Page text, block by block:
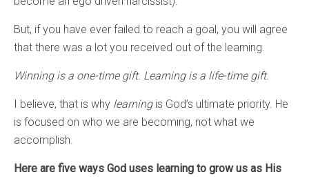
But, if you have ever failed to reach a goal, you will agree
that there was a lot you received out of the learning.
Winning is a one-time gift. Learning is a life-time gift.
I believe, that is why learningis God’s ultimate priority. He
is focused on who we are becoming, not what we
accomplish.
Here are five ways God uses learning to grow us as His